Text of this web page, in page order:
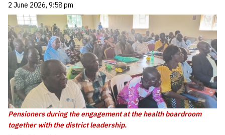
2 June 2026, 9:58 pm
Pensioners during the engagement at the health boardroom
together with the district leadership.